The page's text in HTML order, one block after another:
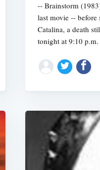
-- Brainstorm
last movie --
Catalina, a death
tonight at 9:10 p.m.